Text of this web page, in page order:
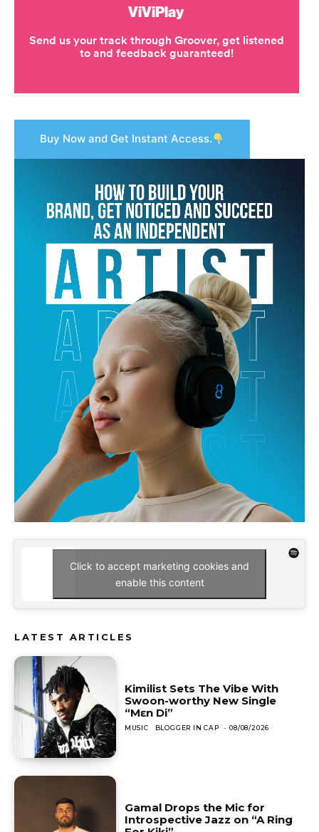
Buy Now and Get Instant Access.
Click to accept marketing cookies and
enable this content
LATEST ARTICLES
Kimilist Sets The Vibe With
Swoon-worthy New Single
“Mɛn Di”
MUSIC BLOGGER IN CAP - 08/08/2026
Gamal Drops the Mic for
Introspective Jazz on “A Ring